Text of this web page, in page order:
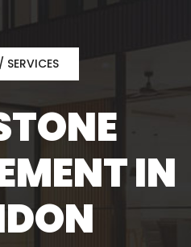
/ SERVICES
IN